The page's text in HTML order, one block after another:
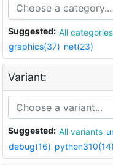
Suggested: All categories
graphics(37) net(23)
Variant:
Suggested: All variants
debug(16) python310(14)